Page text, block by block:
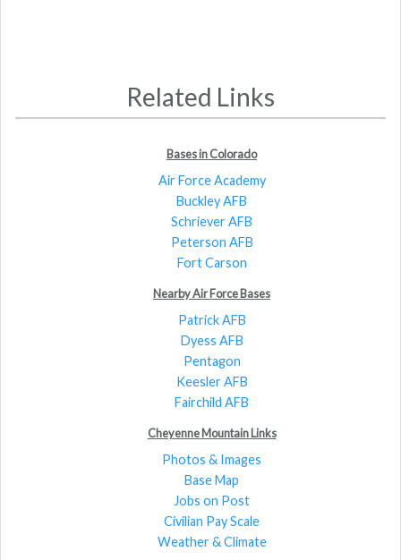
Related Links
Bases in Colorado
Air Force Academy
Buckley AFB
Schriever AFB
Peterson AFB
Fort Carson
Nearby Air Force Bases
Patrick AFB
Dyess AFB
Pentagon
Keesler AFB
Fairchild AFB
Cheyenne Mountain Links
Photos & Images
Base Map
Jobs on Post
Civilian Pay Scale
Weather & Climate